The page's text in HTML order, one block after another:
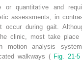
or quantitative and
assessments, in
during gait.
clinic, most take place
motion analysis
walkways ( Fig. 21-